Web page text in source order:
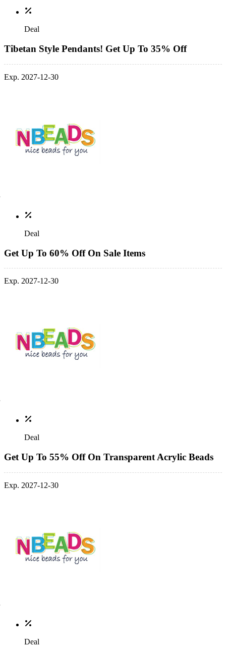
Deal
Tibetan Style Pendants! Get Up To 35% Off
Exp. 2027-12-30
Deal
Get Up To 60% Off On Sale Items
Exp. 2027-12-30
Deal
Get Up To 55% Off On Transparent Acrylic Beads
Exp. 2027-12-30
Deal